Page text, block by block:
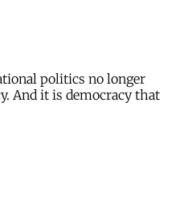
politics no longer
And it is democracy that